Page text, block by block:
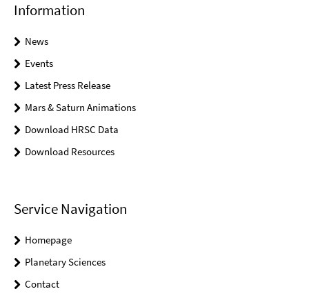
Information
News
Events
Latest Press Release
Mars & Saturn Animations
Download HRSC Data
Download Resources
Service Navigation
Homepage
Planetary Sciences
Contact